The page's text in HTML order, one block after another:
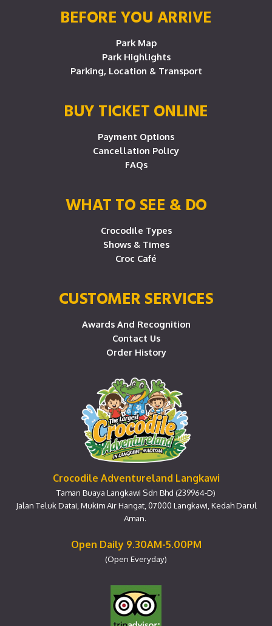
BEFORE YOU ARRIVE
Park Map
Park Highlights
Parking, Location & Transport
BUY TICKET ONLINE
Payment Options
Cancellation Policy
FAQs
WHAT TO SEE & DO
Crocodile Types
Shows & Times
Croc Café
CUSTOMER SERVICES
Awards And Recognition
Contact Us
Order History
Crocodile Adventureland Langkawi
Taman Buaya Langkawi Sdn Bhd (239964-D)
Jalan Teluk Datai, Mukim Air Hangat, 07000 Langkawi, Kedah Darul
Aman.
Open Daily 9.30AM-5.00PM
(Open Everyday)